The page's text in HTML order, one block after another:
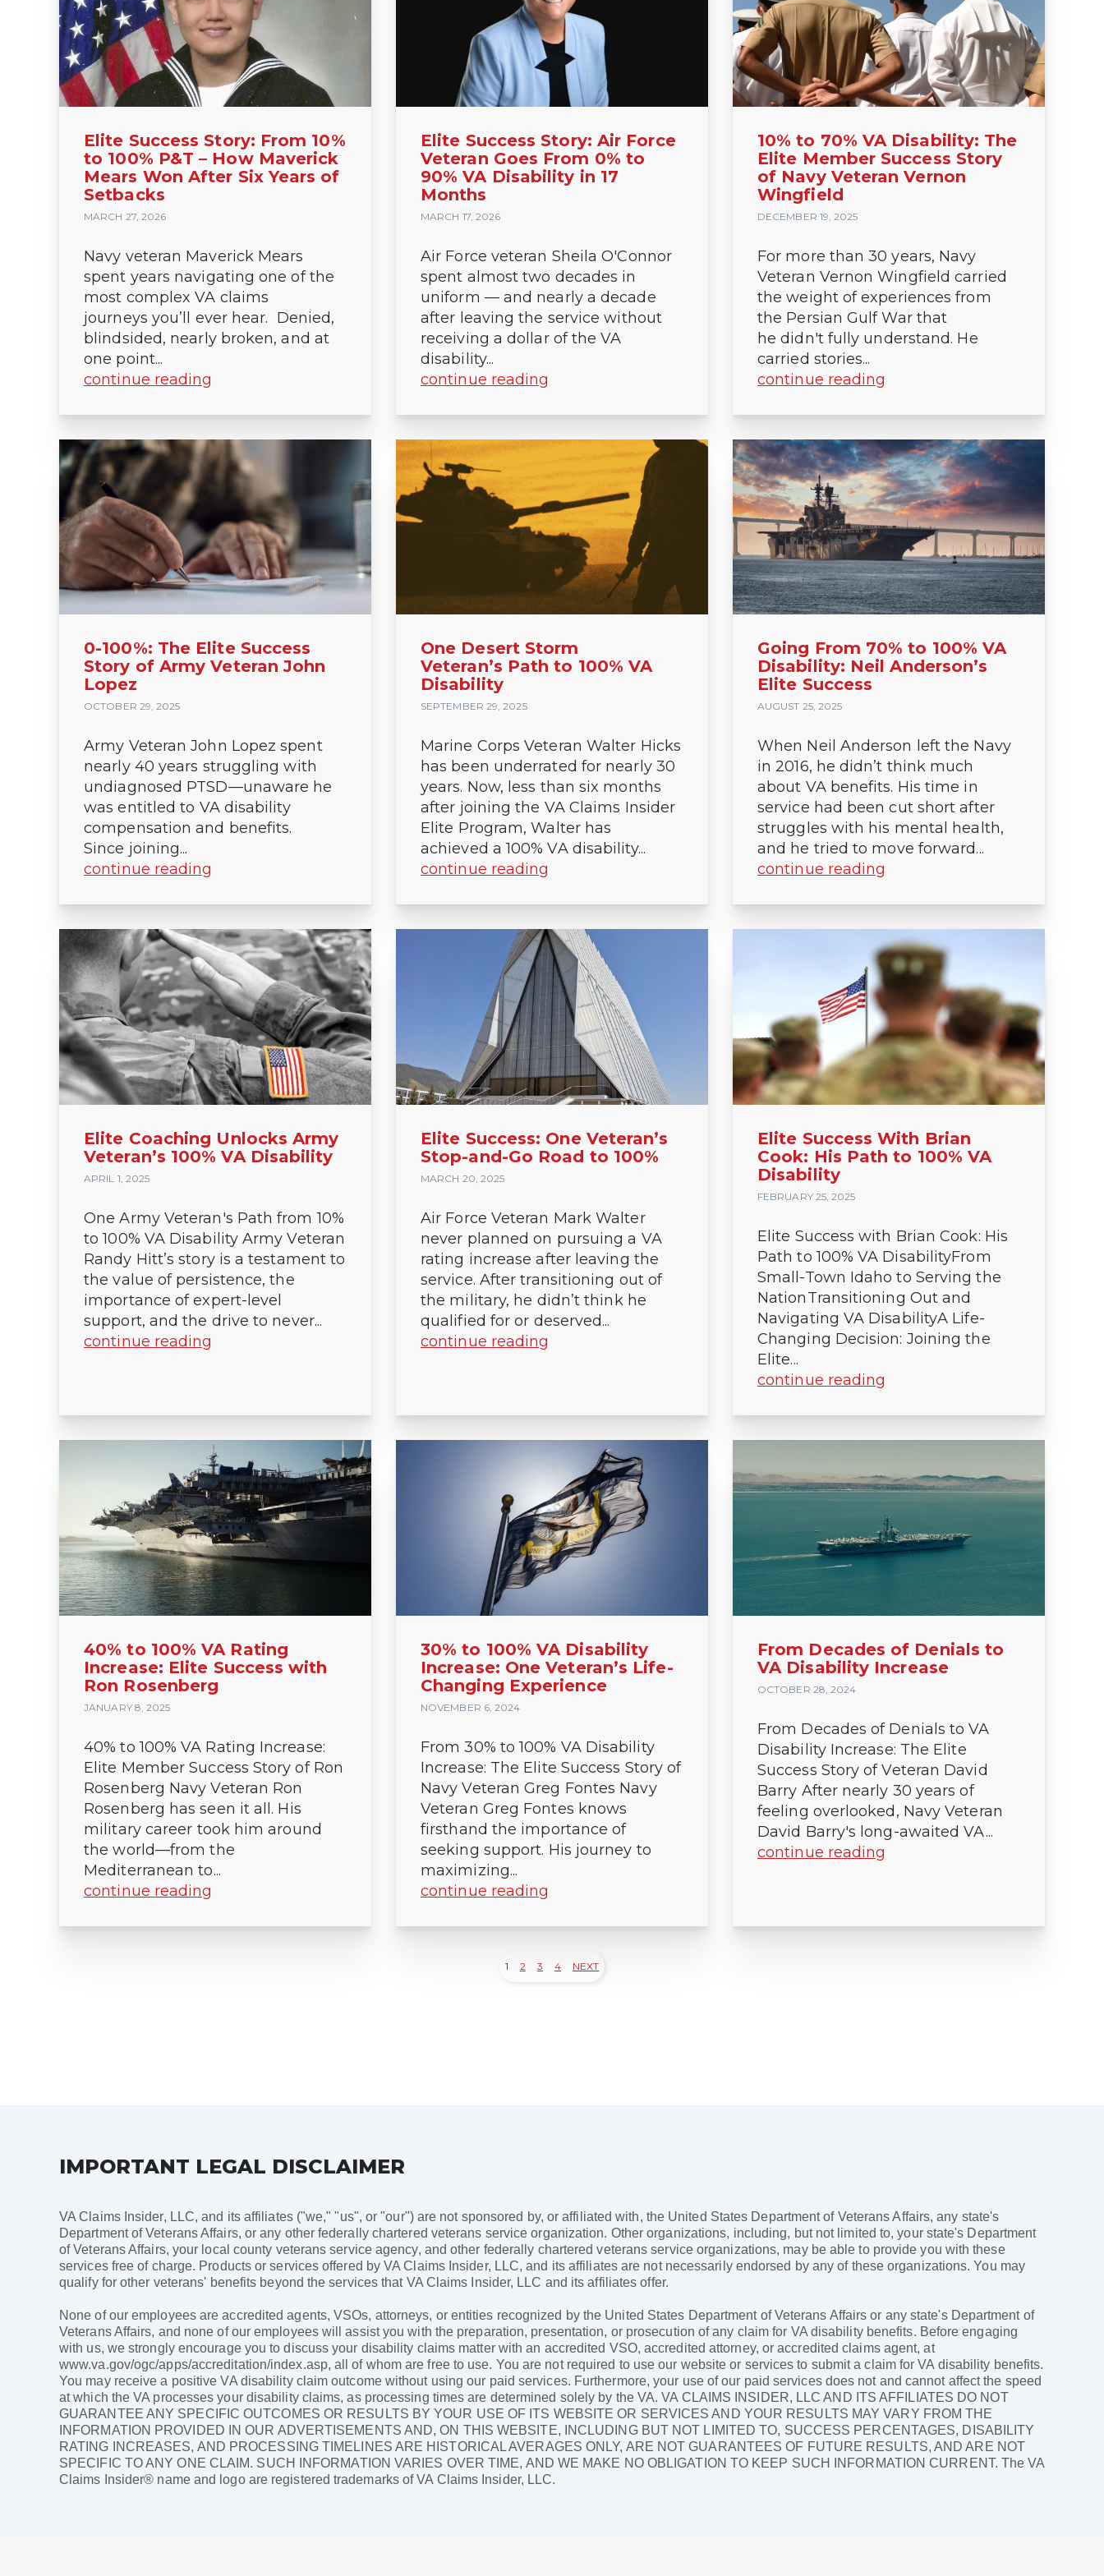
Elite Success Story: From 10%
to 100% P&T – How Maverick
Mears Won After Six Years of
Setbacks
MARCH 27, 2026
Navy veteran Maverick Mears
spent years navigating one of the
most complex VA claims
journeys you’ll ever hear. Denied,
blindsided, nearly broken, and at
one point...
continue reading
Elite Success Story: Air Force
Veteran Goes From 0% to
90% VA Disability in 17
Months
MARCH 17, 2026
Air Force veteran Sheila O'Connor
spent almost two decades in
uniform — and nearly a decade
after leaving the service without
receiving a dollar of the VA
disability...
continue reading
10% to 70% VA Disability: The
Elite Member Success Story
of Navy Veteran Vernon
Wingfield
DECEMBER 19, 2025
For more than 30 years, Navy
Veteran Vernon Wingfield carried
the weight of experiences from
the Persian Gulf War that
he didn't fully understand. He
carried stories...
continue reading
0-100%: The Elite Success
Story of Army Veteran John
Lopez
OCTOBER 29, 2025
Army Veteran John Lopez spent
nearly 40 years struggling with
undiagnosed PTSD—unaware he
was entitled to VA disability
compensation and benefits.
Since joining...
continue reading
One Desert Storm
Veteran’s Path to 100% VA
Disability
SEPTEMBER 29, 2025
Marine Corps Veteran Walter Hicks
has been underrated for nearly 30
years. Now, less than six months
after joining the VA Claims Insider
Elite Program, Walter has
achieved a 100% VA disability...
continue reading
Going From 70% to 100% VA
Disability: Neil Anderson’s
Elite Success
AUGUST 25, 2025
When Neil Anderson left the Navy
in 2016, he didn’t think much
about VA benefits. His time in
service had been cut short after
struggles with his mental health,
and he tried to move forward...
continue reading
Elite Coaching Unlocks Army
Veteran’s 100% VA Disability
APRIL 1, 2025
One Army Veteran's Path from 10%
to 100% VA Disability Army Veteran
Randy Hitt’s story is a testament to
the value of persistence, the
importance of expert-level
support, and the drive to never...
continue reading
Elite Success: One Veteran’s
Stop-and-Go Road to 100%
MARCH 20, 2025
Air Force Veteran Mark Walter
never planned on pursuing a VA
rating increase after leaving the
service. After transitioning out of
the military, he didn’t think he
qualified for or deserved...
continue reading
Elite Success With Brian
Cook: His Path to 100% VA
Disability
FEBRUARY 25, 2025
Elite Success with Brian Cook: His
Path to 100% VA DisabilityFrom
Small-Town Idaho to Serving the
NationTransitioning Out and
Navigating VA DisabilityA Life-
Changing Decision: Joining the
Elite...
continue reading
40% to 100% VA Rating
Increase: Elite Success with
Ron Rosenberg
JANUARY 8, 2025
40% to 100% VA Rating Increase:
Elite Member Success Story of Ron
Rosenberg Navy Veteran Ron
Rosenberg has seen it all. His
military career took him around
the world—from the
Mediterranean to...
continue reading
30% to 100% VA Disability
Increase: One Veteran’s Life-
Changing Experience
NOVEMBER 6, 2024
From 30% to 100% VA Disability
Increase: The Elite Success Story of
Navy Veteran Greg Fontes Navy
Veteran Greg Fontes knows
firsthand the importance of
seeking support. His journey to
maximizing...
continue reading
From Decades of Denials to
VA Disability Increase
OCTOBER 28, 2024
From Decades of Denials to VA
Disability Increase: The Elite
Success Story of Veteran David
Barry After nearly 30 years of
feeling overlooked, Navy Veteran
David Barry's long-awaited VA...
continue reading
1 2 3 4 NEXT
IMPORTANT LEGAL DISCLAIMER
VA Claims Insider, LLC, and its affiliates ("we," "us", or "our") are not sponsored by, or affiliated with, the United States Department of Veterans Affairs, any state's
Department of Veterans Affairs, or any other federally chartered veterans service organization. Other organizations, including, but not limited to, your state's Department
of Veterans Affairs, your local county veterans service agency, and other federally chartered veterans service organizations, may be able to provide you with these
services free of charge. Products or services offered by VA Claims Insider, LLC, and its affiliates are not necessarily endorsed by any of these organizations. You may
qualify for other veterans' benefits beyond the services that VA Claims Insider, LLC and its affiliates offer.
None of our employees are accredited agents, VSOs, attorneys, or entities recognized by the United States Department of Veterans Affairs or any state's Department of
Veterans Affairs, and none of our employees will assist you with the preparation, presentation, or prosecution of any claim for VA disability benefits. Before engaging
with us, we strongly encourage you to discuss your disability claims matter with an accredited VSO, accredited attorney, or accredited claims agent, at
www.va.gov/ogc/apps/accreditation/index.asp, all of whom are free to use. You are not required to use our website or services to submit a claim for VA disability benefits.
You may receive a positive VA disability claim outcome without using our paid services. Furthermore, your use of our paid services does not and cannot affect the speed
at which the VA processes your disability claims, as processing times are determined solely by the VA. VA CLAIMS INSIDER, LLC AND ITS AFFILIATES DO NOT
GUARANTEE ANY SPECIFIC OUTCOMES OR RESULTS BY YOUR USE OF ITS WEBSITE OR SERVICES AND YOUR RESULTS MAY VARY FROM THE
INFORMATION PROVIDED IN OUR ADVERTISEMENTS AND, ON THIS WEBSITE, INCLUDING BUT NOT LIMITED TO, SUCCESS PERCENTAGES, DISABILITY
RATING INCREASES, AND PROCESSING TIMELINES ARE HISTORICAL AVERAGES ONLY, ARE NOT GUARANTEES OF FUTURE RESULTS, AND ARE NOT
SPECIFIC TO ANY ONE CLAIM. SUCH INFORMATION VARIES OVER TIME, AND WE MAKE NO OBLIGATION TO KEEP SUCH INFORMATION CURRENT. The VA
Claims Insider® name and logo are registered trademarks of VA Claims Insider, LLC.